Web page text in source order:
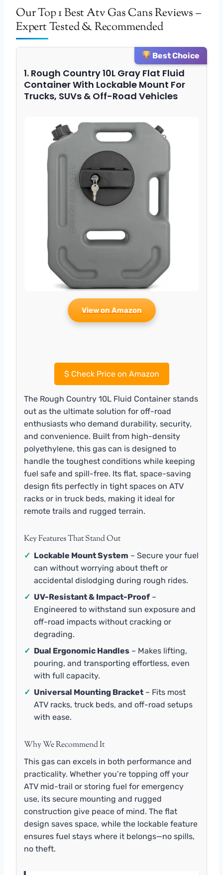
Our Top 1 Best Atv Gas Cans Reviews –
Expert Tested & Recommended
Best Choice
1. Rough Country 10L Gray Flat Fluid
Container With Lockable Mount For
Trucks, SUVs & Off-Road Vehicles
View on Amazon
$Check Price on Amazon
The Rough Country 10L Fluid Container stands
out as the ultimate solution for off-road
enthusiasts who demand durability, security,
and convenience. Built from high-density
polyethylene, this gas can is designed to
handle the toughest conditions while keeping
fuel safe and spill-free. Its flat, space-saving
design fits perfectly in tight spaces on ATV
racks or in truck beds, making it ideal for
remote trails and rugged terrain.
Key Features That Stand Out
✓ Lockable Mount System – Secure your fuel
can without worrying about theft or
accidental dislodging during rough rides.
✓ UV-Resistant & Impact-Proof –
Engineered to withstand sun exposure and
off-road impacts without cracking or
degrading.
✓ Dual Ergonomic Handles – Makes lifting,
pouring, and transporting effortless, even
with full capacity.
✓ Universal Mounting Bracket – Fits most
ATV racks, truck beds, and off-road setups
with ease.
Why We Recommend It
This gas can excels in both performance and
practicality. Whether you’re topping off your
ATV mid-trail or storing fuel for emergency
use, its secure mounting and rugged
construction give peace of mind. The flat
design saves space, while the lockable feature
ensures fuel stays where it belongs—no spills,
no theft.